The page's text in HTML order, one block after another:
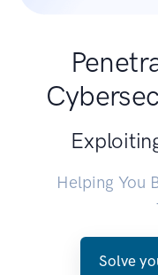
Helping You
Solve